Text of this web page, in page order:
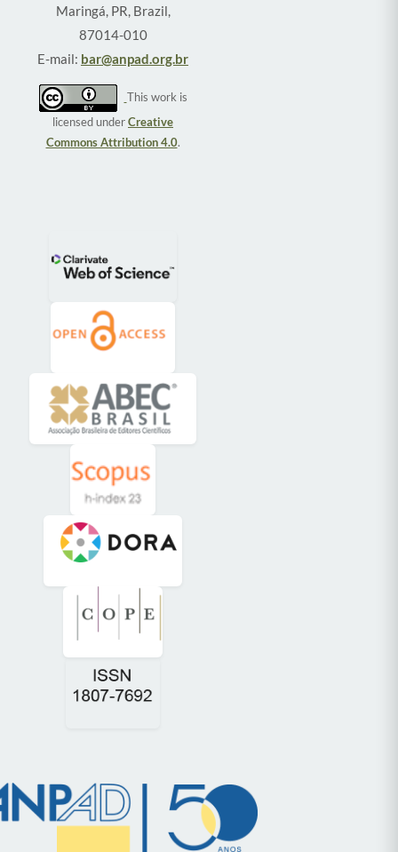
Maringá, PR, Brazil,
87014-010
E-mail: bar@anpad.org.br
This work is
licensed underCreative
Commons Attribution 4.0.